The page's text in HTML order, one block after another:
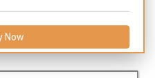
Now